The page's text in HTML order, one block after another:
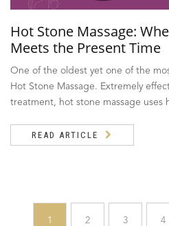
Hot Stone Massage:
Meets the Present Time
One of the oldest yet one of the
Hot Stone Massage. Extremely
treatment, hot stone massage uses
READ ARTICLE
1 2 3 4